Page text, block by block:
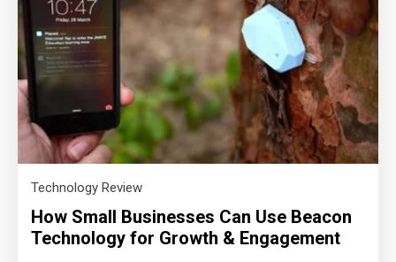
Technology Review
How Small Businesses Can Use Beacon
Technology for Growth & Engagement